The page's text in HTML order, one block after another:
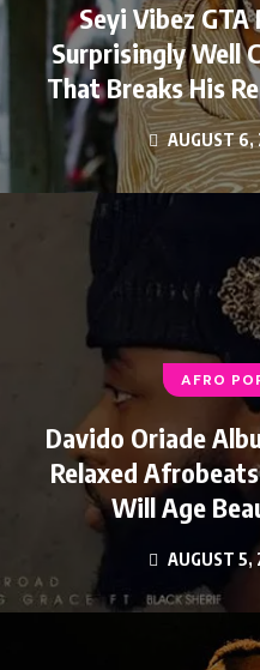
Seyi Vibez GTA
Surprisingly Well
That Breaks His
AUGUST 6,
AFRO
Davido Oriade
Relaxed
Will Age
AUGUST 5,